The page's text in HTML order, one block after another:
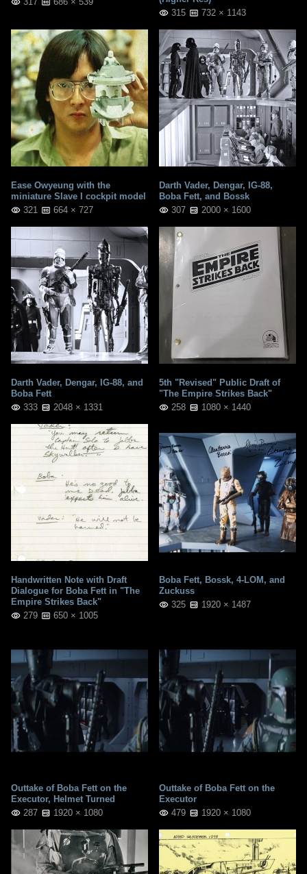
315
732 × 1143
Ease Owyeung with the
miniature Slave I cockpit model
321
664 × 727
Darth Vader, Dengar, IG-88,
Boba Fett, and Bossk
307
2000 × 1600
Darth Vader, Dengar, IG-88, and
Boba Fett
333
2048 × 1331
5th "Revised" Public Draft of
"The Empire Strikes Back"
258
1080 × 1440
Handwritten Note with Draft
Dialogue for Boba Fett in "The
Empire Strikes Back"
279
650 × 1005
Boba Fett, Bossk, 4-LOM, and
Zuckuss
325
1920 × 1487
Outtake of Boba Fett on the
Executor, Helmet Turned
287
1920 × 1080
Outtake of Boba Fett on the
Executor
479
1920 × 1080